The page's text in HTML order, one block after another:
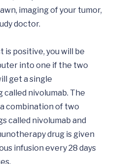
imaging of your tumor,
doctor.
is positive, you will be
into one if the two
get a single
called nivolumab. The
combination of two
called nivolumab and
drug is given
infusion every 28 days